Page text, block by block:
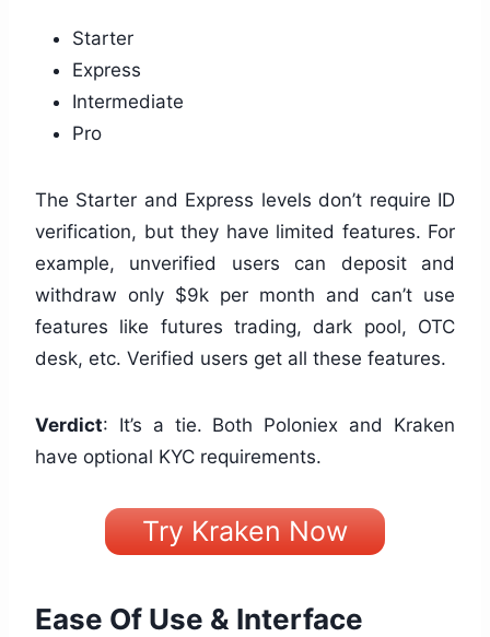
Starter
Express
Intermediate
Pro
The Starter and Express levels don’t require ID
verification, but they have limited features. For
example, unverified users can deposit and
withdraw only $9k per month and can’t use
features like futures trading, dark pool, OTC
desk, etc. Verified users get all these features.
Verdict: It’s a tie. Both Poloniex and Kraken
have optional KYC requirements.
Try Kraken Now
Ease Of Use & Interface